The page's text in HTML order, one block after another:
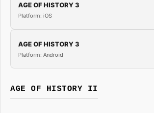
AGE OF HISTORY 3
Platform: iOS
AGE OF HISTORY 3
Platform: Android
AGE OF HISTORY II